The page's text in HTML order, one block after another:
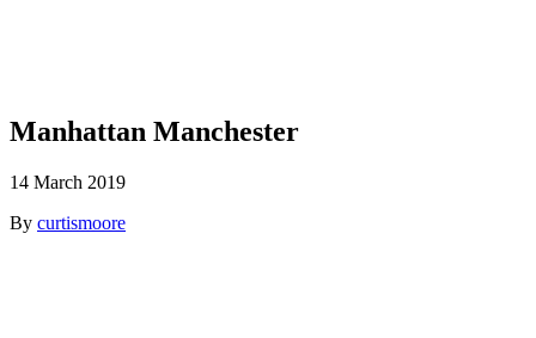
Manhattan Manchester
14 March 2019
By curtismoore